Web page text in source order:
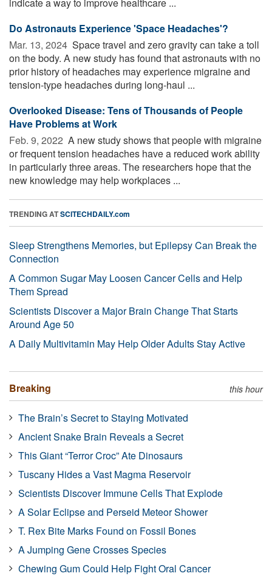
Do Astronauts Experience 'Space Headaches'?
Mar. 13, 2024  Space travel and zero gravity can take a toll
on the body. A new study has found that astronauts with no
prior history of headaches may experience migraine and
tension-type headaches during long-haul ...
Overlooked Disease: Tens of Thousands of People
Have Problems at Work
Feb. 9, 2022  A new study shows that people with migraine
or frequent tension headaches have a reduced work ability
in particularly three areas. The researchers hope that the
new knowledge may help workplaces ...
TRENDING ATSCITECHDAILY.com
Sleep Strengthens Memories, but Epilepsy Can Break the
Connection
A Common Sugar May Loosen Cancer Cells and Help
Them Spread
Scientists Discover a Major Brain Change That Starts
Around Age 50
A Daily Multivitamin May Help Older Adults Stay Active
Breaking this hour
The Brain’s Secret to Staying Motivated
Ancient Snake Brain Reveals a Secret
This Giant “Terror Croc” Ate Dinosaurs
Tuscany Hides a Vast Magma Reservoir
Scientists Discover Immune Cells That Explode
A Solar Eclipse and Perseid Meteor Shower
T. Rex Bite Marks Found on Fossil Bones
A Jumping Gene Crosses Species
Chewing Gum Could Help Fight Oral Cancer